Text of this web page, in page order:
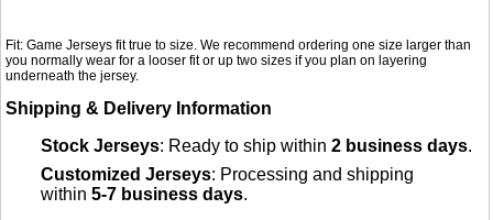
Fit: Game Jerseys fit true to size. We recommend ordering one size larger than
you normally wear for a looser fit or up two sizes if you plan on layering
underneath the jersey.
Shipping & Delivery Information
Stock Jerseys: Ready to ship within2 business days.
Customized Jerseys: Processing and shipping
within5-7 business days.